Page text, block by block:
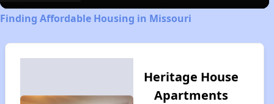
Finding Affordable Housing in Missouri
Heritage House
Apartments